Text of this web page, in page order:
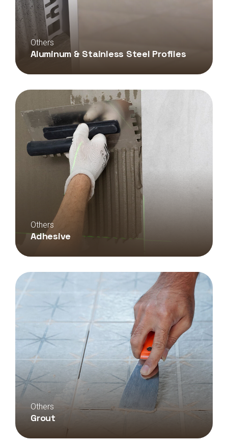
Others
Aluminum & Stainless Steel Profiles
Others
Adhesive
Others
Grout